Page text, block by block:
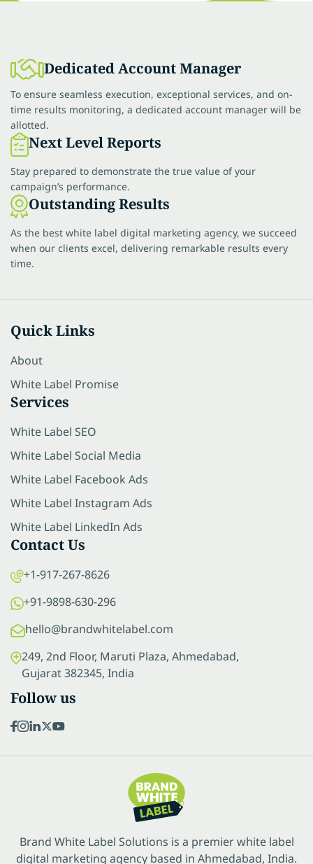
Dedicated Account Manager
To ensure seamless execution, exceptional services, and on-
time results monitoring, a dedicated account manager will be
allotted.
Next Level Reports
Stay prepared to demonstrate the true value of your
campaign’s performance.
Outstanding Results
As the best white label digital marketing agency, we succeed
when our clients excel, delivering remarkable results every
time.
Quick Links
About
White Label Promise
Services
White Label SEO
White Label Social Media
White Label Facebook Ads
White Label Instagram Ads
White Label LinkedIn Ads
Contact Us
+1-917-267-8626
+91-9898-630-296
hello@brandwhitelabel.com
249, 2nd Floor, Maruti Plaza, Ahmedabad,
Gujarat 382345, India
Follow us
Brand White Label Solutions is a premier white label
digital marketing agency based in Ahmedabad, India.